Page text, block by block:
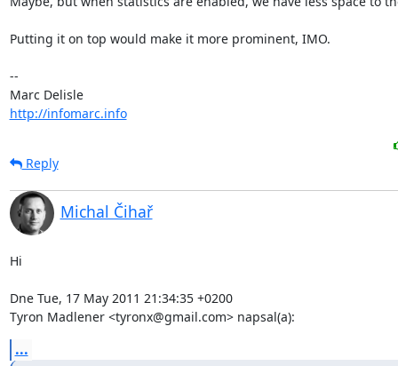
Putting it on top would make it more prominent, IMO.
--
Marc Delisle
http://infomarc.info
Reply
Michal Čihař
Hi
Dne Tue, 17 May 2011 21:34:35 +0200
Tyron Madlener <tyronx@gmail.com> napsal(a):
...